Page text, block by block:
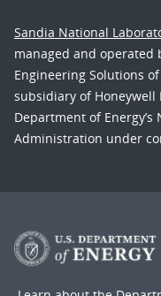
Sandia National
managed and operated
Engineering Solutions
subsidiary of Honeywell
Department of
Administration under